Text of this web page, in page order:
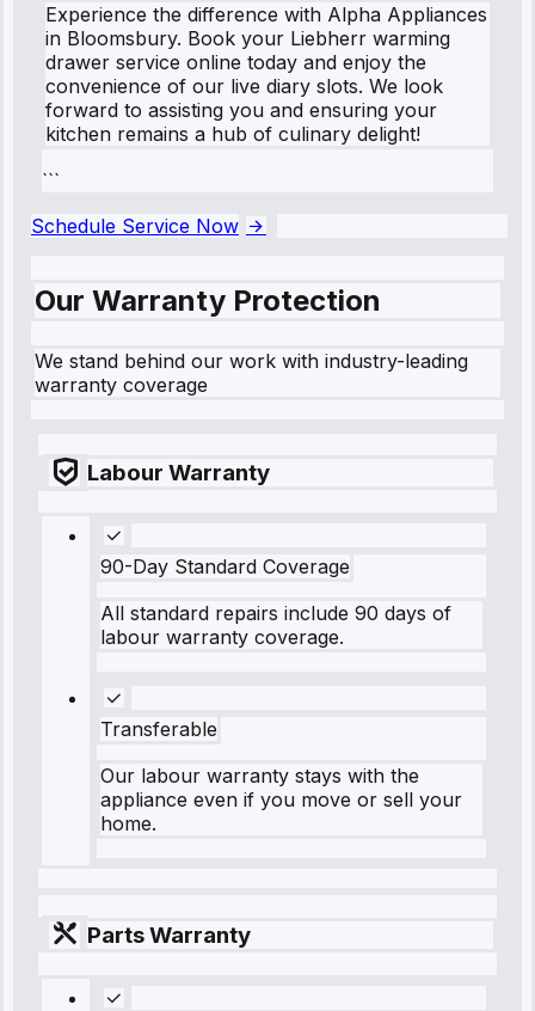
Experience the difference with Alpha Appliances
in Bloomsbury. Book your Liebherr warming
drawer service online today and enjoy the
convenience of our live diary slots. We look
forward to assisting you and ensuring your
kitchen remains a hub of culinary delight!
```
Schedule Service Now
Our Warranty Protection
We stand behind our work with industry-leading
warranty coverage
Labour Warranty
90-Day Standard Coverage
All standard repairs include 90 days of
labour warranty coverage.
Transferable
Our labour warranty stays with the
appliance even if you move or sell your
home.
Parts Warranty